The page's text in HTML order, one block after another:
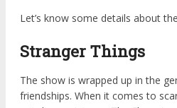
Let’s know some details about
Stranger Things
The show is wrapped up in the
friendships. When it comes to